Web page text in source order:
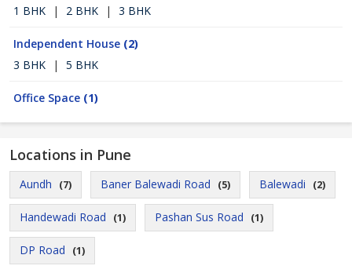
1 BHK
| 2 BHK | 3 BHK
Independent House (2)
3 BHK
| 5 BHK
Office Space (1)
Locations in Pune
Aundh (7) Baner Balewadi Road (5) Balewadi (2)
Handewadi Road (1) Pashan Sus Road (1)
DP Road (1)